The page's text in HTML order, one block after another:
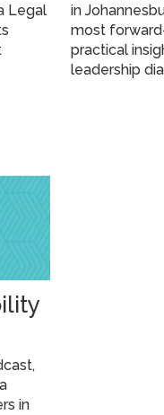
Legal
in
most
practical
leadership
in